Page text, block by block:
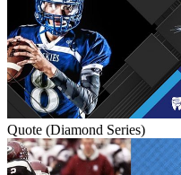
Quote (Diamond Series)